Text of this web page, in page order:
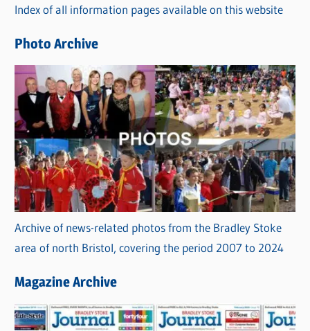
i
s
Index of all information pages available on this website
Photo Archive
Archive of news-related photos from the Bradley Stoke
area of north Bristol, covering the period 2007 to 2024
Magazine Archive